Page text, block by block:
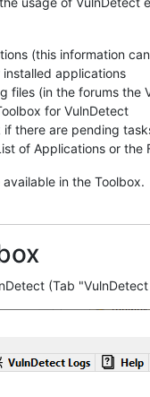
(this information
applications
files (in the forums the
for VulnDetect
there are pending
of Applications or the
available in the Toolbox.
(Tab "VulnDetect